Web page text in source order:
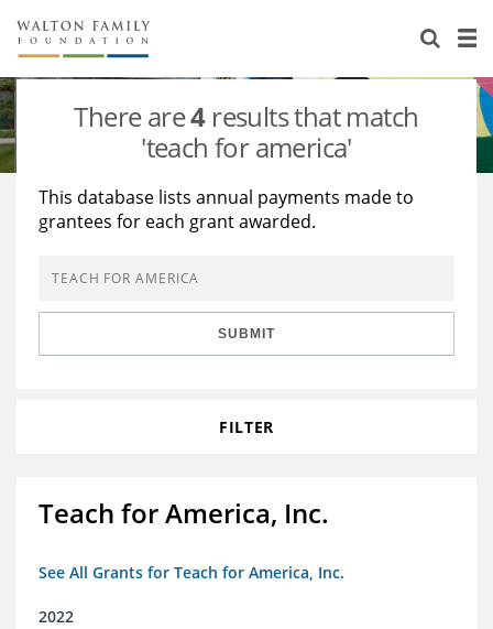
About Us
Staff
Reports & Financials
Stories
Education
Learning
Grants Database
Opportunity Survey 2026
There are4results that match
'teach for america'
This database lists annual payments made to
grantees for each grant awarded.
SUBMIT
FILTER
Teach for America, Inc.
See All Grants for Teach for America, Inc.
2022